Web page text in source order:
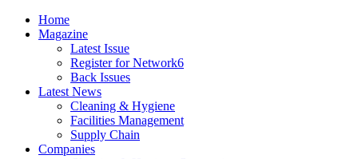
Home
Magazine
Latest Issue
Register for Network6
Back Issues
Latest News
Cleaning & Hygiene
Facilities Management
Supply Chain
Companies